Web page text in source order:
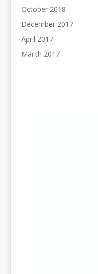
October 2018
December 2017
April 2017
March 2017